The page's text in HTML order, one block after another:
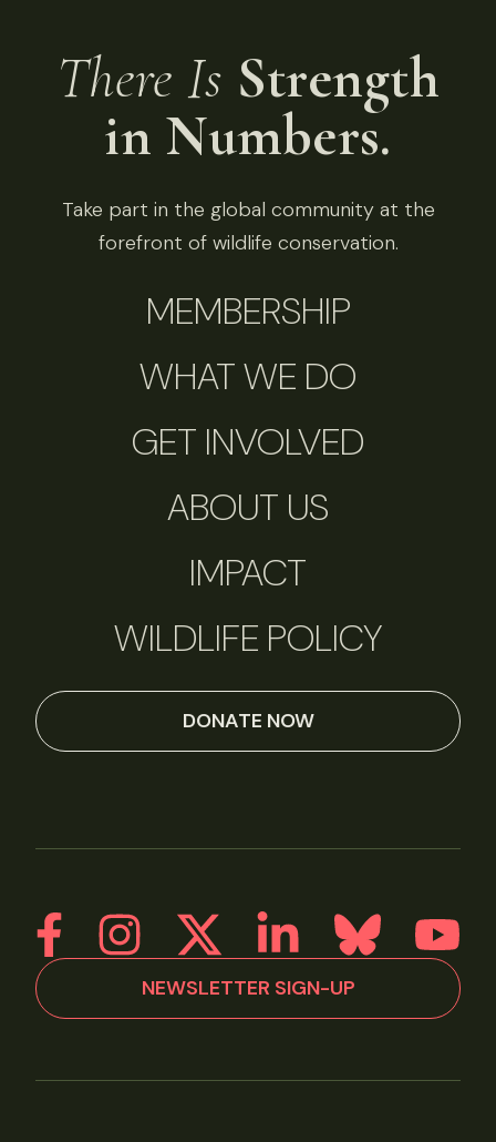
There Is Strength
in Numbers.
Take part in the global community at the
forefront of wildlife conservation.
MEMBERSHIP
WHAT WE DO
GET INVOLVED
ABOUT US
IMPACT
WILDLIFE POLICY
DONATE NOW
NEWSLETTER SIGN-UP